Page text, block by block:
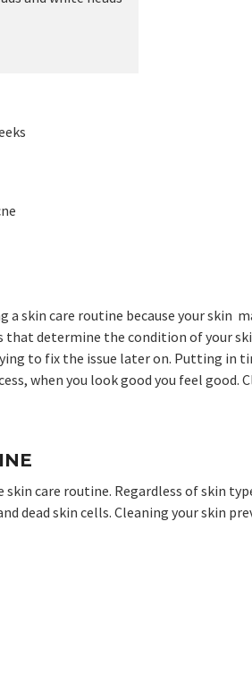
skin care routine because your skin
determine the condition of your
to fix the issue later on. Putting in
when you look good you feel good.
skin care routine. Regardless of
dead skin cells. Cleaning your skin